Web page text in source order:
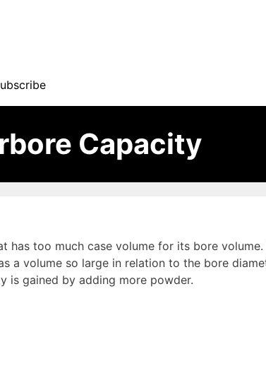
Capacity
too much case volume for its bore
a volume so large in relation to the bore
is gained by adding more powder.